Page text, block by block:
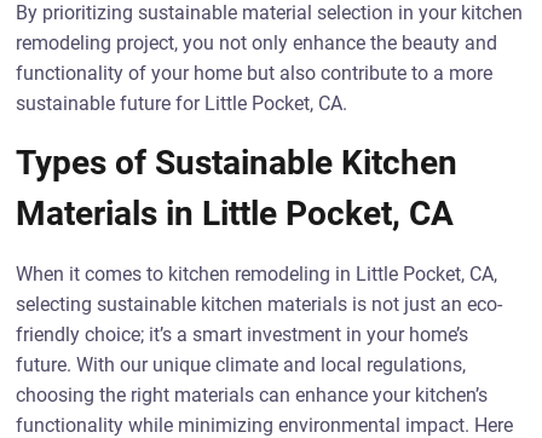
By prioritizing sustainable material selection in your kitchen
remodeling project, you not only enhance the beauty and
functionality of your home but also contribute to a more
sustainable future for Little Pocket, CA.
Types of Sustainable Kitchen
Materials in Little Pocket, CA
When it comes to kitchen remodeling in Little Pocket, CA,
selecting sustainable kitchen materials is not just an eco-
friendly choice; it’s a smart investment in your home’s
future. With our unique climate and local regulations,
choosing the right materials can enhance your kitchen’s
functionality while minimizing environmental impact. Here